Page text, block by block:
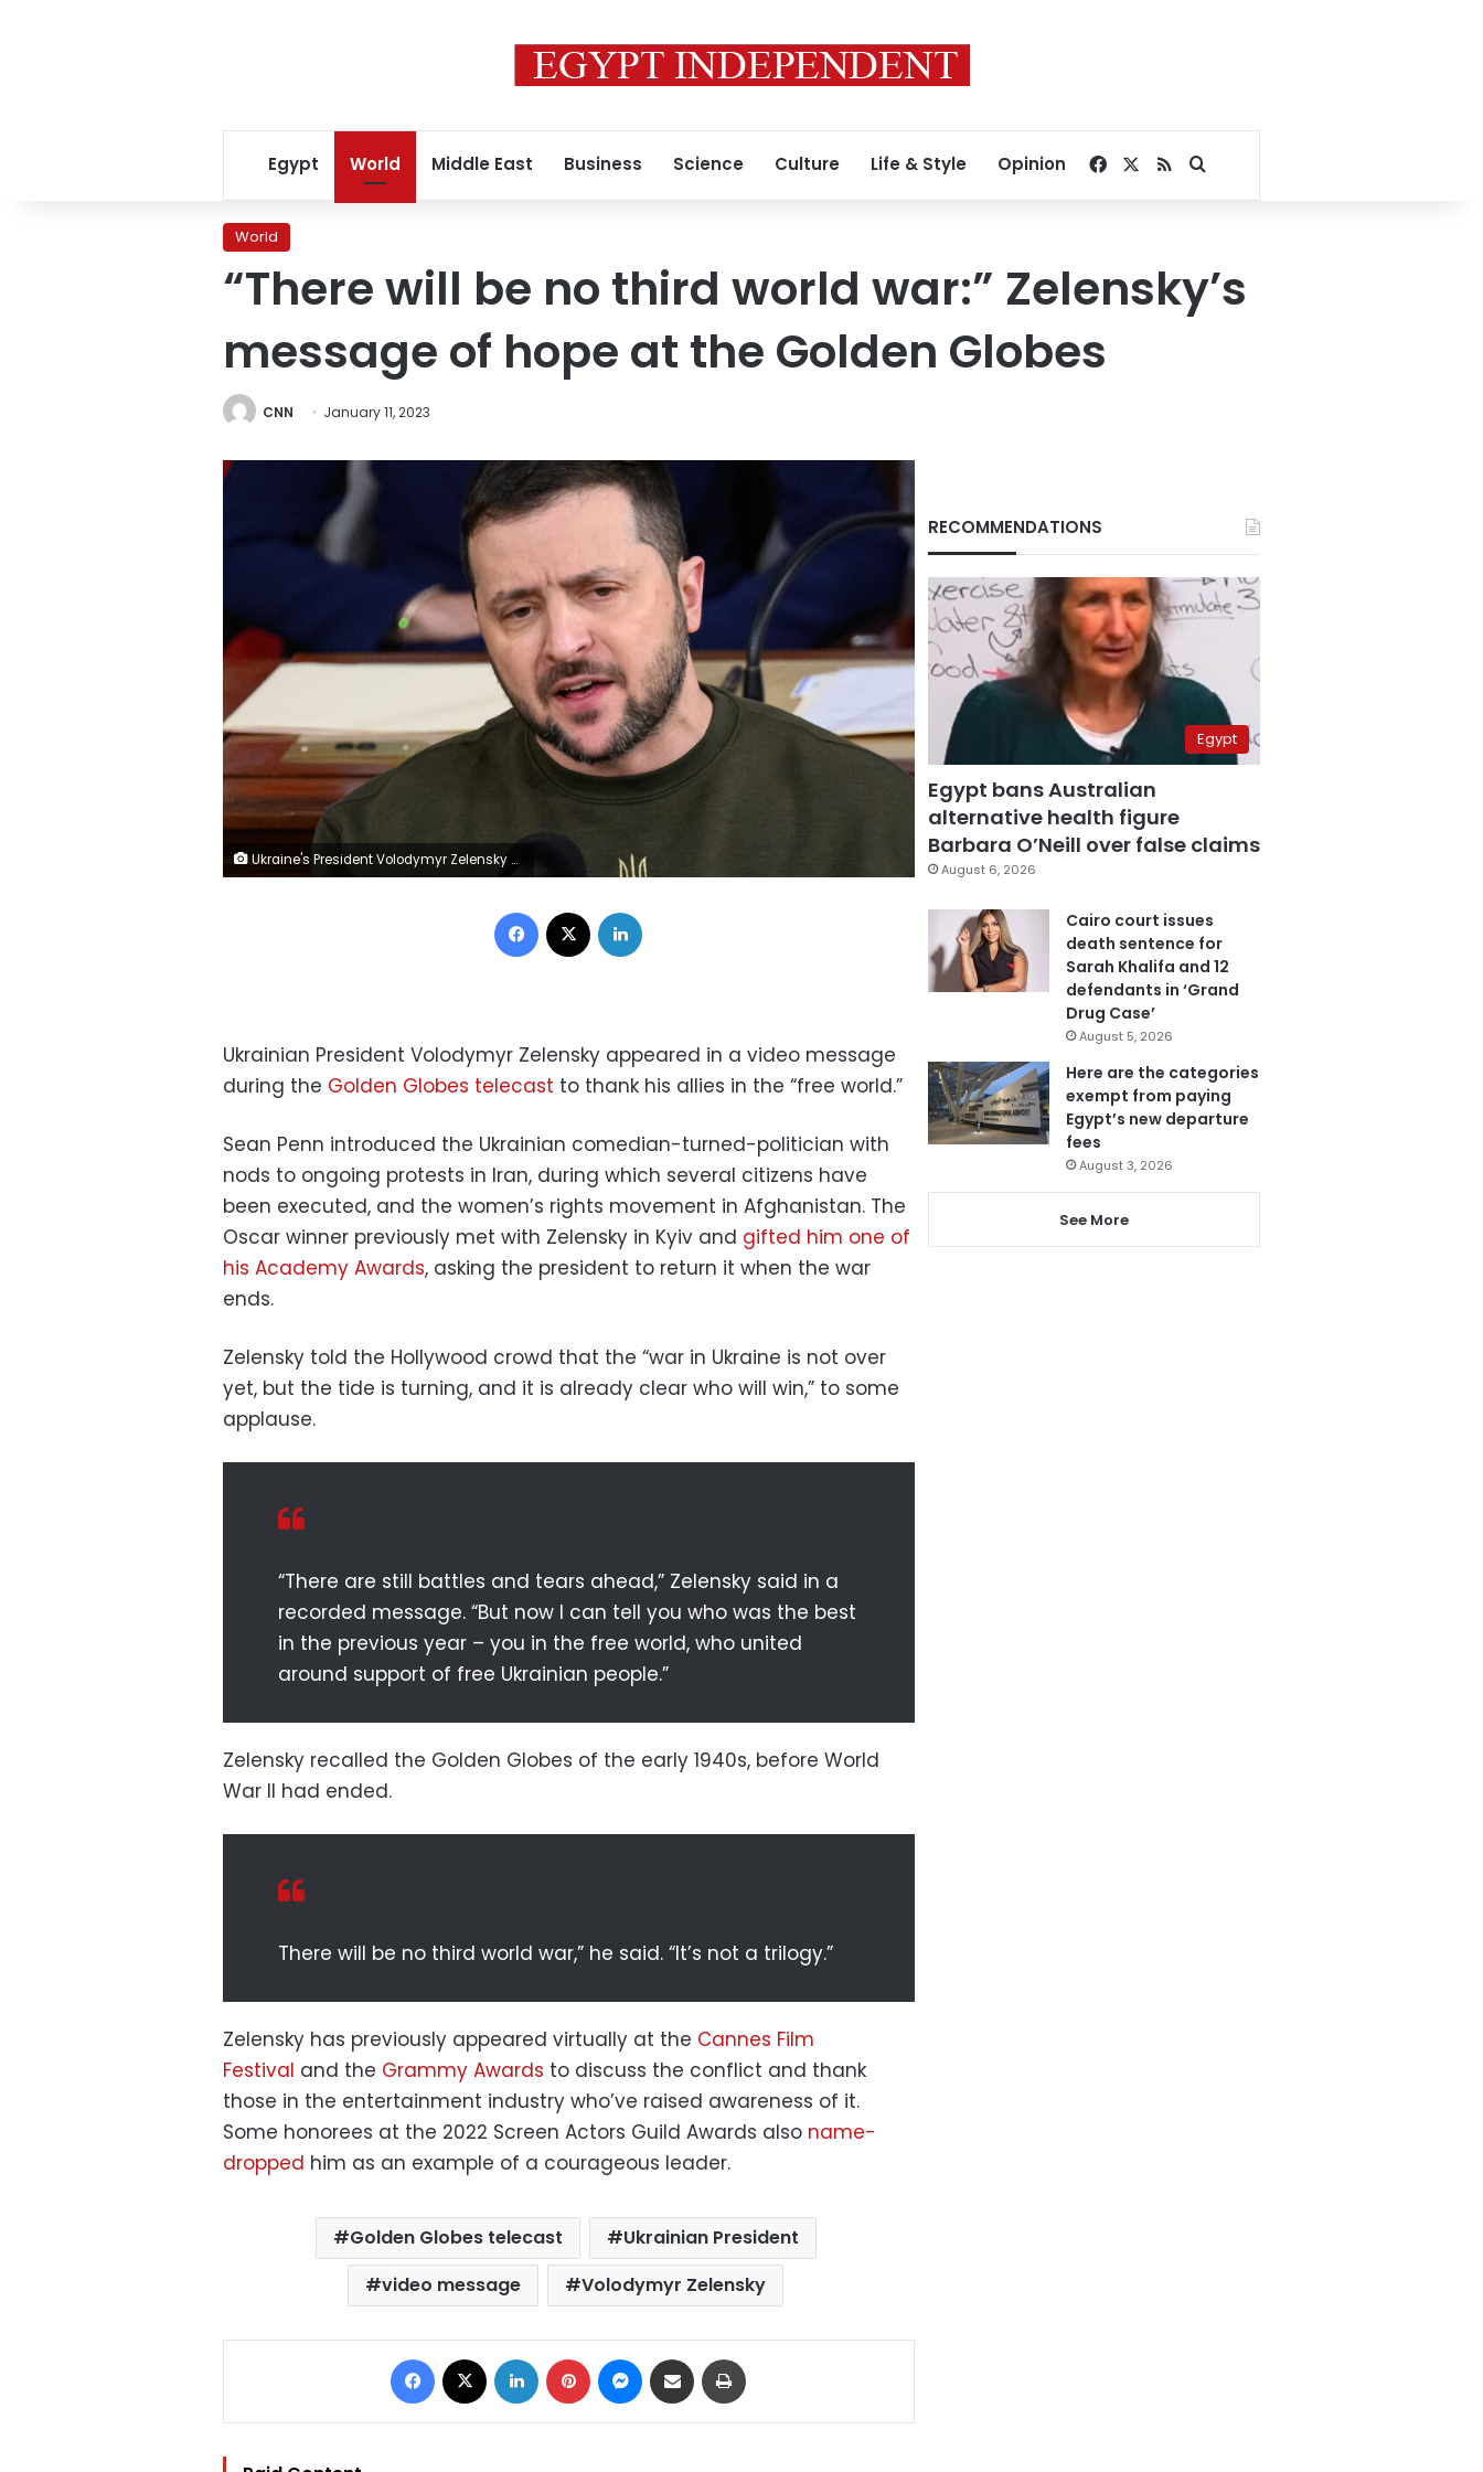
Egypt World Middle East Business Science Culture Life & Style Opinion Facebook
RSSSearch for
World
“There will be no third world war:” Zelensky’s
message of hope at the Golden Globes
CNN January 11, 2023
Ukraine's President Volodymyr Zelensky addresses the US Congress at the US Capitol in Washington, DC on December 21, 2022. - Zelensky is in Washington to meet with US President Joe Biden and address Congress -- his first trip abroad since Russia invaded in February. (Photo by Mandel NGAN / AFP) (Photo by MANDEL NGAN/AFP via Getty Images)
Facebook
Ukrainian President Volodymyr Zelensky appeared in a video message
during the Golden Globes telecast to thank his allies in the “free world.”
Sean Penn introduced the Ukrainian comedian-turned-politician with
nods to ongoing protests in Iran, during which several citizens have
been executed, and the women’s rights movement in Afghanistan. The
Oscar winner previously met with Zelensky in Kyiv and gifted him one of
his Academy Awards, asking the president to return it when the war
ends.
Zelensky told the Hollywood crowd that the “war in Ukraine is not over
yet, but the tide is turning, and it is already clear who will win,” to some
applause.
“There are still battles and tears ahead,” Zelensky said in a
recorded message. “But now I can tell you who was the best
in the previous year – you in the free world, who united
around support of free Ukrainian people.”
Zelensky recalled the Golden Globes of the early 1940s, before World
War II had ended.
There will be no third world war,” he said. “It’s not a trilogy.”
Zelensky has previously appeared virtually at the Cannes Film
Festival and the Grammy Awards to discuss the conflict and thank
those in the entertainment industry who’ve raised awareness of it.
Some honorees at the 2022 Screen Actors Guild Awards also name-
dropped him as an example of a courageous leader.
Golden Globes telecast
Ukrainian President
video message
Volodymyr Zelensky
Facebook LinkedIn Pinterest Messenger
Share via Email
RECOMMENDATIONS
Egypt
Egypt bans Australian
alternative health figure
Barbara O’Neill over false claims
August 6, 2026
Cairo court issues
death sentence for
Sarah Khalifa and 12
defendants in ‘Grand
Drug Case’
August 5, 2026
Here are the categories
exempt from paying
Egypt’s new departure
fees
August 3, 2026
See More